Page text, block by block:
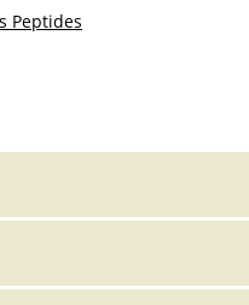
Peptides